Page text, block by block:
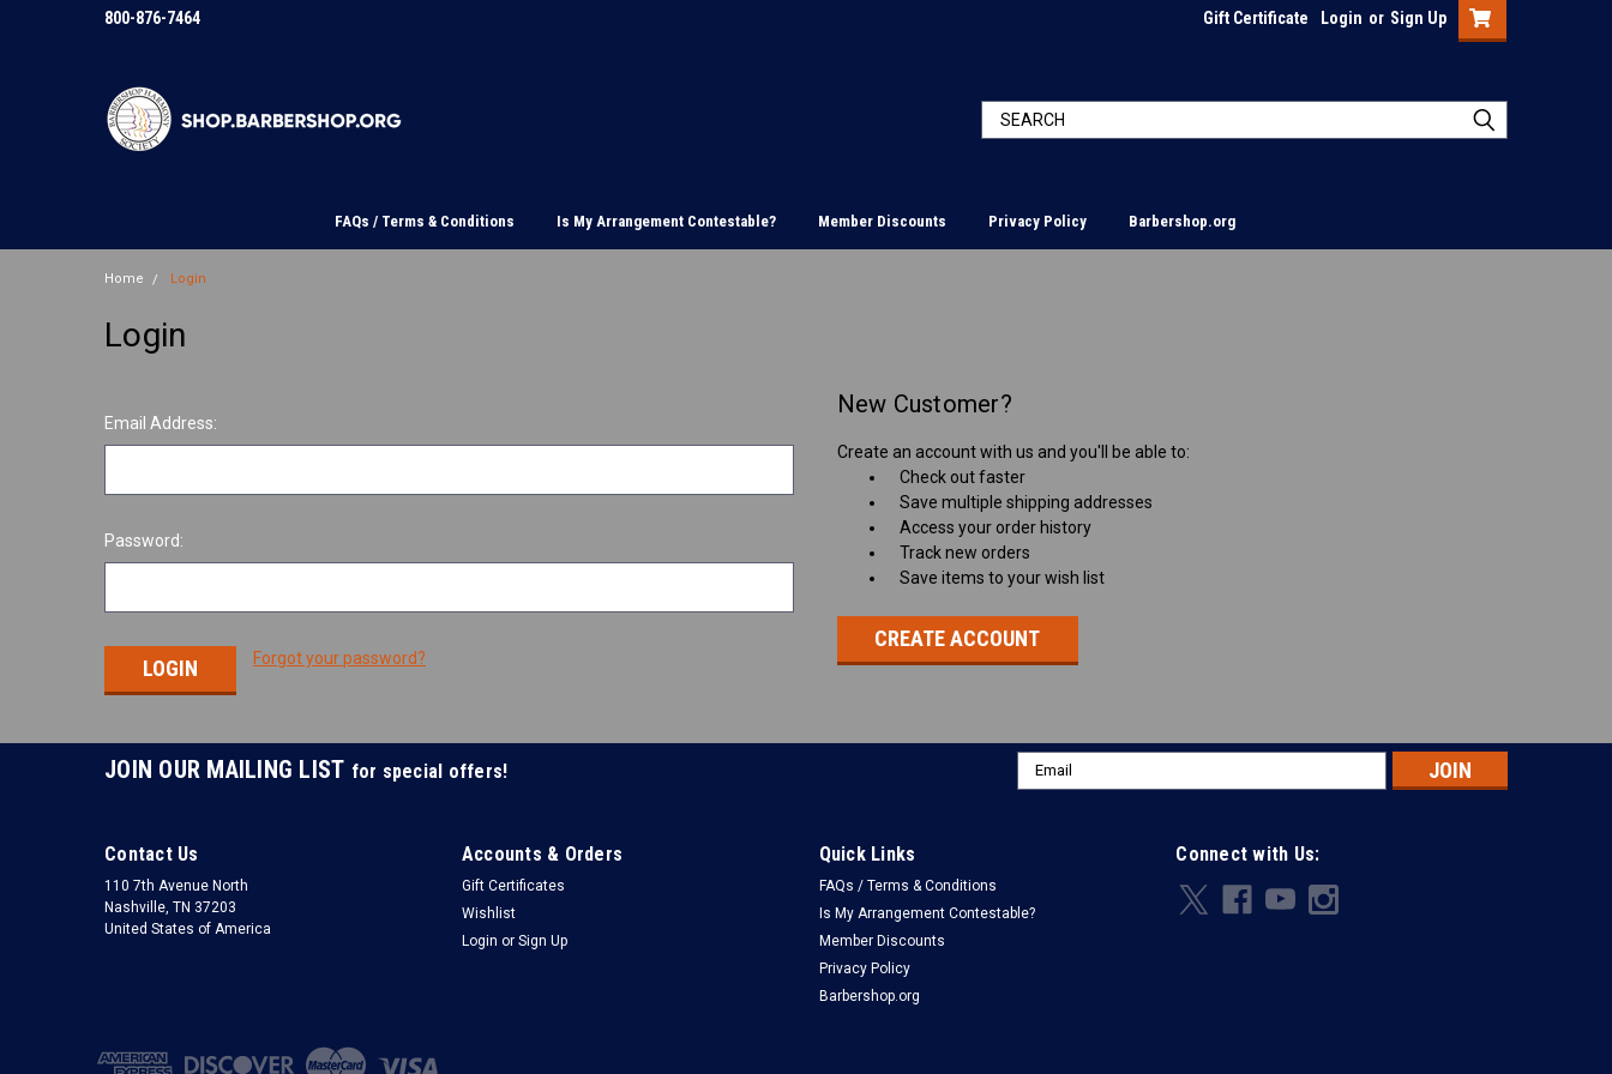
800-876-7464 Gift Certificate Login or Sign Up
FAQs / Terms & Conditions Is My Arrangement Contestable? Member Discounts Privacy Policy Barbershop.org
Home Login
Login
Email Address:
Password:
Forgot your password?
New Customer?
Create an account with us and you'll be able to:
Check out faster
Save multiple shipping addresses
Access your order history
Track new orders
Save items to your wish list
CREATE ACCOUNT
JOIN OUR MAILING LIST for special offers!
Email
Address
Contact Us
110 7th Avenue North
Nashville, TN 37203
United States of America
Accounts & Orders
Gift Certificates
Wishlist
Login or Sign Up
Quick Links
FAQs / Terms & Conditions
Is My Arrangement Contestable?
Member Discounts
Privacy Policy
Barbershop.org
Connect with Us: